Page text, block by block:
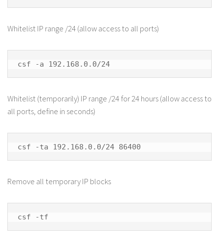
Whitelist IP range /24 (allow access to all ports)
csf -a 192.168.0.0/24
Whitelist (temporarily) IP range /24 for 24 hours (allow access to
all ports, define in seconds)
csf -ta 192.168.0.0/24 86400
Remove all temporary IP blocks
csf -tf